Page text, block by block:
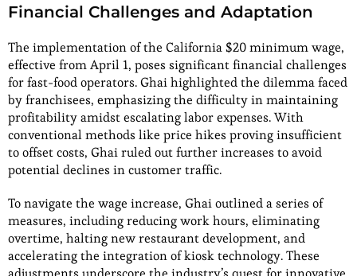
Financial Challenges and Adaptation
The implementation of the California $20 minimum wage,
effective from April 1, poses significant financial challenges
for fast-food operators. Ghai highlighted the dilemma faced
by franchisees, emphasizing the difficulty in maintaining
profitability amidst escalating labor expenses. With
conventional methods like price hikes proving insufficient
to offset costs, Ghai ruled out further increases to avoid
potential declines in customer traffic.
To navigate the wage increase, Ghai outlined a series of
measures, including reducing work hours, eliminating
overtime, halting new restaurant development, and
accelerating the integration of kiosk technology. These